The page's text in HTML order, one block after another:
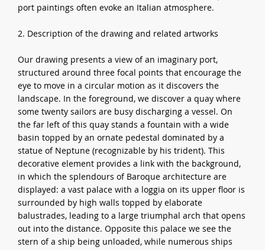
port paintings often evoke an Italian atmosphere.
2. Description of the drawing and related artworks
Our drawing presents a view of an imaginary port,
structured around three focal points that encourage the
eye to move in a circular motion as it discovers the
landscape. In the foreground, we discover a quay where
some twenty sailors are busy discharging a vessel. On
the far left of this quay stands a fountain with a wide
basin topped by an ornate pedestal dominated by a
statue of Neptune (recognizable by his trident). This
decorative element provides a link with the background,
in which the splendours of Baroque architecture are
displayed: a vast palace with a loggia on its upper floor is
surrounded by high walls topped by elaborate
balustrades, leading to a large triumphal arch that opens
out into the distance. Opposite this palace we see the
stern of a ship being unloaded, while numerous ships